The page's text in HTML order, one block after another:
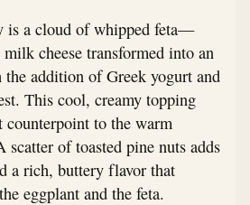
is a cloud of whipped feta—
cheese transformed into an
the addition of Greek yogurt and
This cool, creamy topping
counterpoint to the warm
scatter of toasted pine nuts adds
a rich, buttery flavor that
eggplant and the feta.